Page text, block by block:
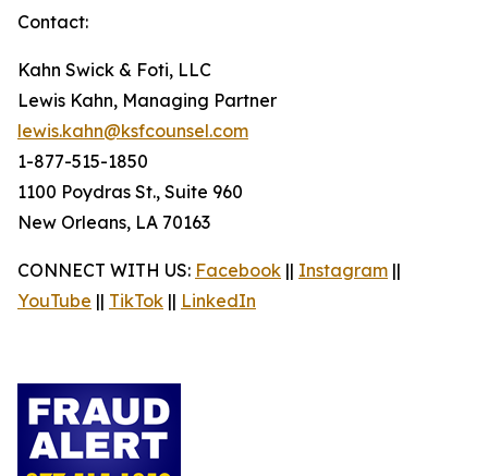
Contact:
Kahn Swick & Foti, LLC
Lewis Kahn, Managing Partner
lewis.kahn@ksfcounsel.com
1-877-515-1850
1100 Poydras St., Suite 960
New Orleans, LA 70163
CONNECT WITH US: Facebook || Instagram ||
YouTube || TikTok || LinkedIn